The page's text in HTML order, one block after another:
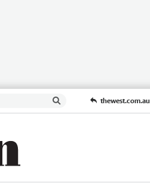
thewest.com.au